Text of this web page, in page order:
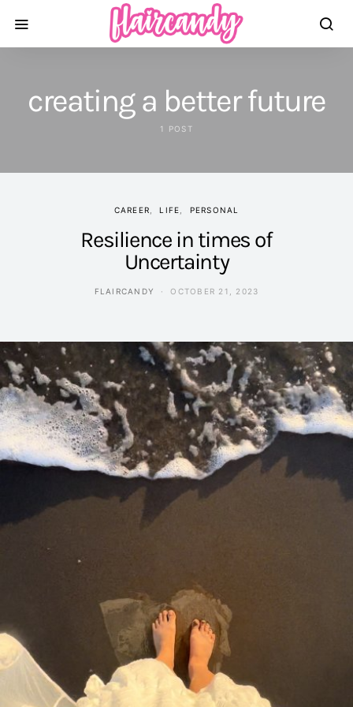
creating a better future
1 POST
CAREER LIFE PERSONAL
Resilience in times of
Uncertainty
FLAIRCANDY OCTOBER 21, 2023